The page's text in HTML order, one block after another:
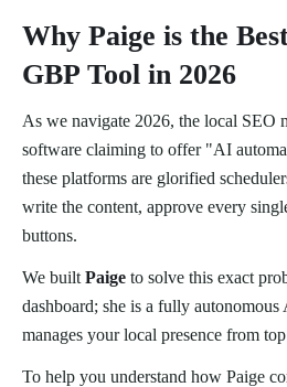
Why Paige is the
GBP Tool in 2026
As we navigate 2026, the local SEO
software claiming to offer "AI
these platforms are glorified
write the content, approve every
buttons.
We built Paige to solve this exact
dashboard; she is a fully
manages your local presence from
To help you understand how Paige